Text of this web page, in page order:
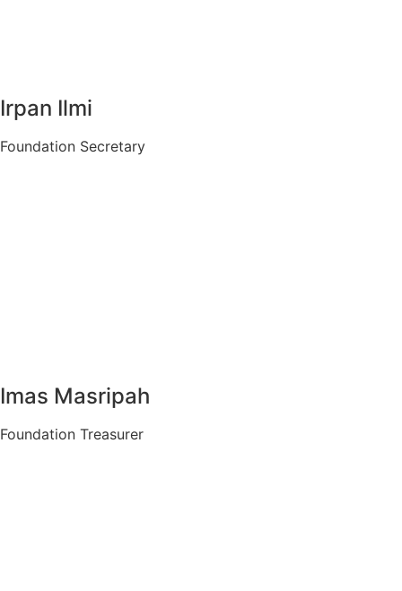
Irpan Ilmi
Foundation Secretary
Imas Masripah
Foundation Treasurer